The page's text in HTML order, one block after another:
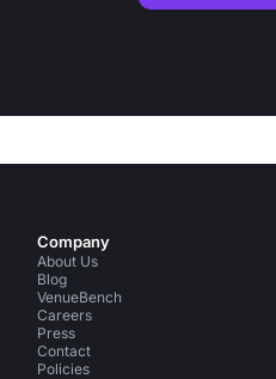
Company
About Us
Blog
VenueBench
Careers
Press
Contact
Policies